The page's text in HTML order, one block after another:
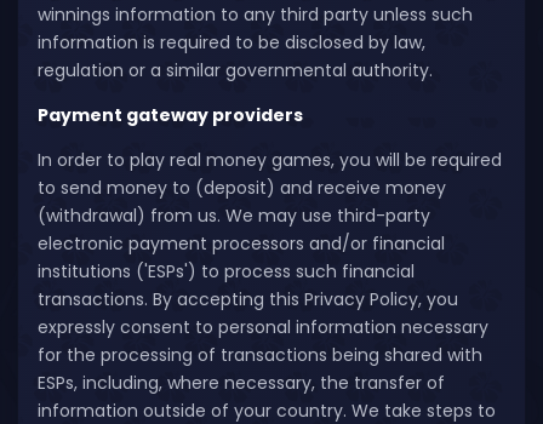
winnings information to any third party unless such
information is required to be disclosed by law,
regulation or a similar governmental authority.
Payment gateway providers
In order to play real money games, you will be required
to send money to (deposit) and receive money
(withdrawal) from us. We may use third-party
electronic payment processors and/or financial
institutions ('ESPs') to process such financial
transactions. By accepting this Privacy Policy, you
expressly consent to personal information necessary
for the processing of transactions being shared with
ESPs, including, where necessary, the transfer of
information outside of your country. We take steps to